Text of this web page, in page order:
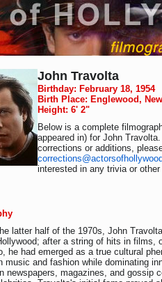
John Travolta
Birthday: February 18, 1954
Birth Place: Englewood,
Height: 6' 2"
Below is a complete
appeared in) for John
corrections or additions,
interested in any trivia or
latter half of the 1970s, John
after a string of hits in films,
he had emerged as a true cultural
music and fashion while dominating
newspapers, magazines, and gossip